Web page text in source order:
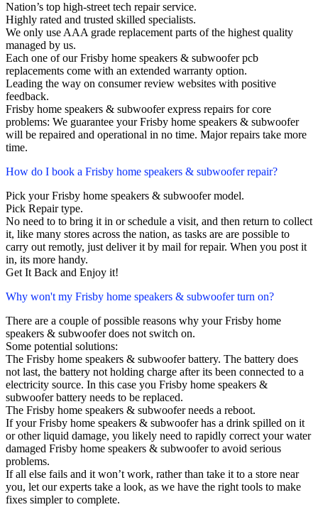
Nation’s top high-street tech repair service.
Highly rated and trusted skilled specialists.
We only use AAA grade replacement parts of the highest quality
managed by us.
Each one of our Frisby home speakers & subwoofer pcb
replacements come with an extended warranty option.
Leading the way on consumer review websites with positive
feedback.
Frisby home speakers & subwoofer express repairs for core
problems: We guarantee your Frisby home speakers & subwoofer
will be repaired and operational in no time. Major repairs take more
time.
How do I book a Frisby home speakers & subwoofer repair?
Pick your Frisby home speakers & subwoofer model.
Pick Repair type.
No need to to bring it in or schedule a visit, and then return to collect
it, like many stores across the nation, as tasks are are possible to
carry out remotly, just deliver it by mail for repair. When you post it
in, its more handy.
Get It Back and Enjoy it!
Why won't my Frisby home speakers & subwoofer turn on?
There are a couple of possible reasons why your Frisby home
speakers & subwoofer does not switch on.
Some potential solutions:
The Frisby home speakers & subwoofer battery. The battery does
not last, the battery not holding charge after its been connected to a
electricity source. In this case you Frisby home speakers &
subwoofer battery needs to be replaced.
The Frisby home speakers & subwoofer needs a reboot.
If your Frisby home speakers & subwoofer has a drink spilled on it
or other liquid damage, you likely need to rapidly correct your water
damaged Frisby home speakers & subwoofer to avoid serious
problems.
If all else fails and it won’t work, rather than take it to a store near
you, let our experts take a look, as we have the right tools to make
fixes simpler to complete.